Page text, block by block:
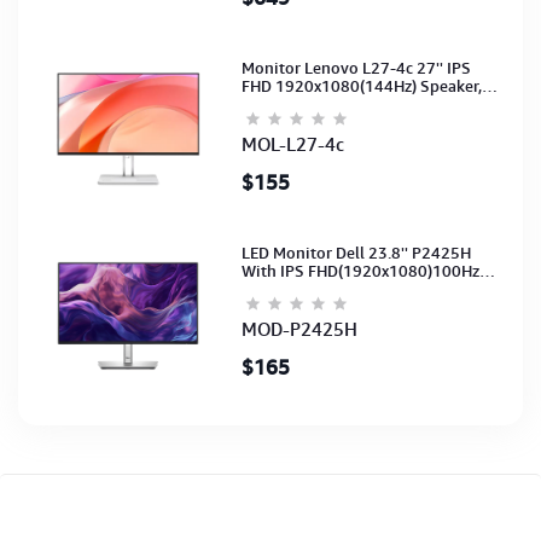
Monitor Lenovo L27-4c 27'' IPS
FHD 1920x1080(144Hz) Speaker,
(3Y)
MOL-L27-4c
$155
LED Monitor Dell 23.8'' P2425H
With IPS FHD(1920x1080)100Hz
CB) 3Y
MOD-P2425H
$165